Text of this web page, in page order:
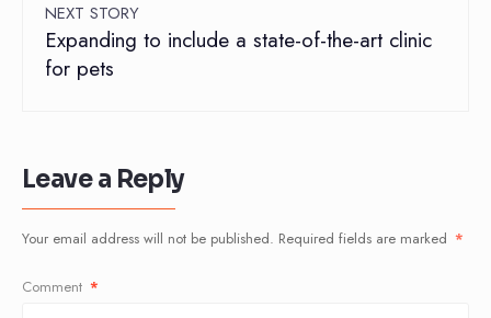
NEXT STORY
Expanding to include a state-of-the-art clinic
for pets
Leave a Reply
Your email address will not be published. Required fields are marked *
Comment *